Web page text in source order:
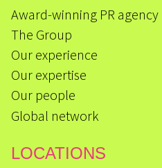
Award-winning PR agency
The Group
Our experience
Our expertise
Our people
Global network
LOCATIONS